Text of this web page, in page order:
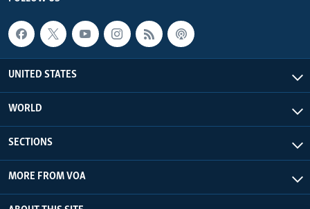
UNITED STATES
WORLD
SECTIONS
MORE FROM VOA